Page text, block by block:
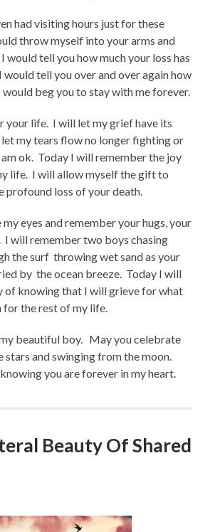
had visiting hours just for these
throw myself into your arms and
would tell you how much your loss has
would tell you over and over again how
would beg you to stay with me forever.
your life. I will let my grief have its
my tears flow no longer fighting or
ok. Today I will remember the joy
life. I will allow myself the gift to
profound loss of your death.
eyes and remember your hugs, your
I will remember two boys chasing
the surf throwing wet sand as your
by the ocean breeze. Today I will
of knowing that I will grieve for what
for the rest of my life.
beautiful boy. May you celebrate
stars and swinging from the moon.
you are forever in my heart.
Beauty Of Shared